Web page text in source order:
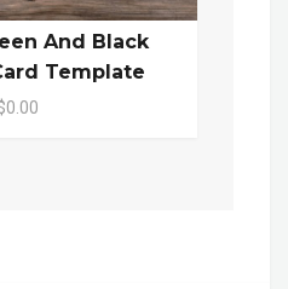
And Black
Template